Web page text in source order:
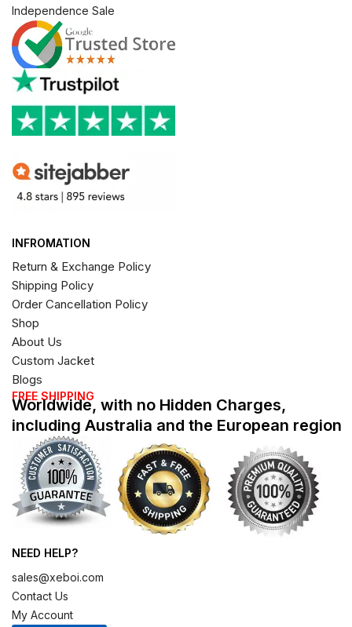
Independence Sale
INFROMATION
Return & Exchange Policy
Shipping Policy
Order Cancellation Policy
Shop
About Us
Custom Jacket
Blogs
FREE SHIPPING
Worldwide, with no Hidden Charges,
including Australia and the European region
NEED HELP?
sales@xeboi.com
Contact Us
My Account